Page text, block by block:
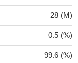
28 (M)
0.5 (%)
99.6 (%)